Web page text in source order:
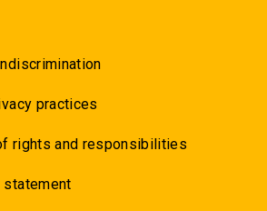
practices
rights and responsibilities
statement